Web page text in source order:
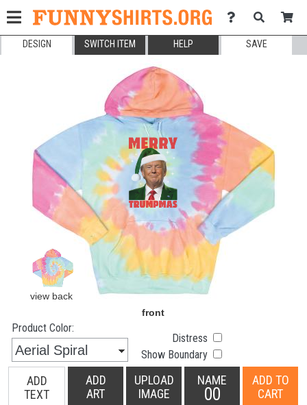
DESIGN SWITCH ITEM HELP SAVE
Product Color:
Distress
Show Boundary
ADD
TEXT
ADD
ART
UPLOAD
IMAGE
NAME
00
ADD TO
CART